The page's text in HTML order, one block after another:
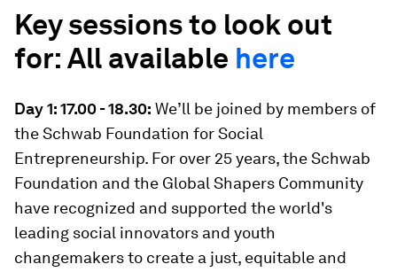
Key sessions to look out
for: All available here
Day 1: 17.00 - 18.30: We’ll be joined by members of
the Schwab Foundation for Social
Entrepreneurship. For over 25 years, the Schwab
Foundation and the Global Shapers Community
have recognized and supported the world's
leading social innovators and youth
changemakers to create a just, equitable and